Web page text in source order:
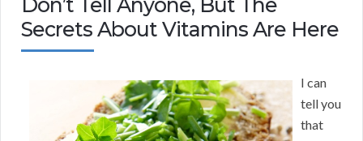
Don’t Tell Anyone, But The
Secrets About Vitamins Are Here
I can
tell you
that